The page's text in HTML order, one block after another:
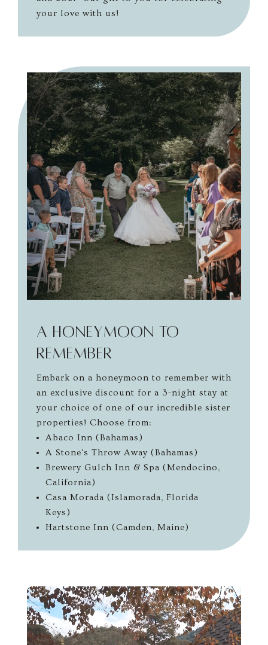
your love with us!
A Honeymoon to
Remember
Embark on a honeymoon to remember with
an exclusive discount for a 3-night stay at
your choice of one of our incredible sister
properties! Choose from:
Abaco Inn (Bahamas)
A Stone's Throw Away (Bahamas)
Brewery Gulch Inn & Spa (Mendocino,
California)
Casa Morada (Islamorada, Florida
Keys)
Hartstone Inn (Camden, Maine)